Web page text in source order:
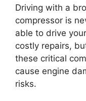
Driving with a
compressor is
able to drive
costly repairs,
these critical
cause engine
risks.